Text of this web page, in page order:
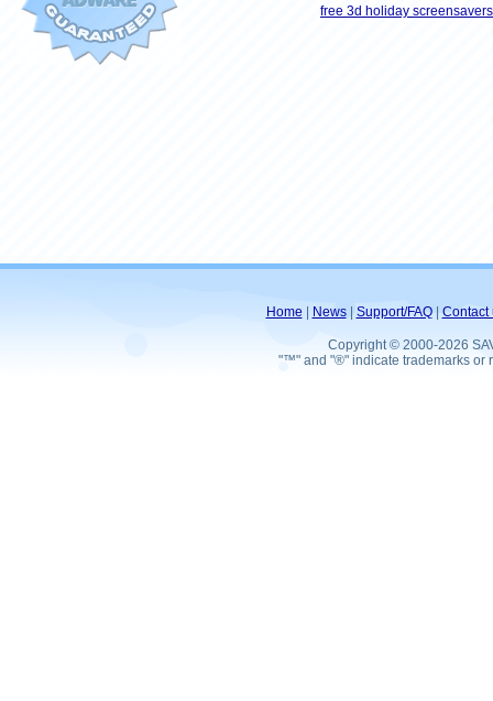
free 3d holiday screensavers
Home News| Support/FAQ| Contact
Copyright © 2000-2026
"™" and "®" indicate trademarks or